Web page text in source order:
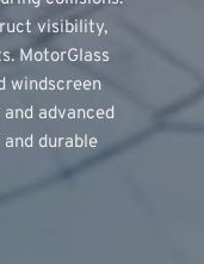
visibility,
MotorGlass
windscreen
advanced
durable